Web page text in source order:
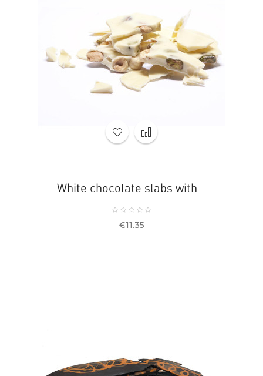
White chocolate slabs with...
Price
€11.35